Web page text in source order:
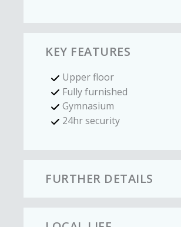
KEY FEATURES
Upper floor
Fully furnished
Gymnasium
24hr security
FURTHER DETAILS